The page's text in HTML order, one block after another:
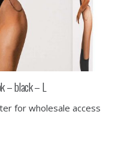
– black – L
for wholesale access